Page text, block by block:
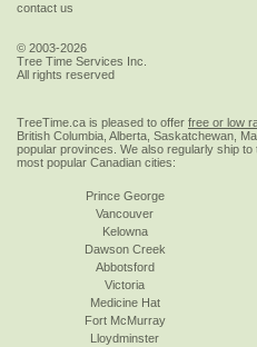
contact us
© 2003-2026
Tree Time Services Inc.
All rights reserved
TreeTime.ca is pleased to offer free or low
British Columbia, Alberta, Saskatchewan,
popular provinces. We also regularly ship to
most popular Canadian cities:
Prince George
Vancouver
Kelowna
Dawson Creek
Abbotsford
Victoria
Medicine Hat
Fort McMurray
Lloydminster